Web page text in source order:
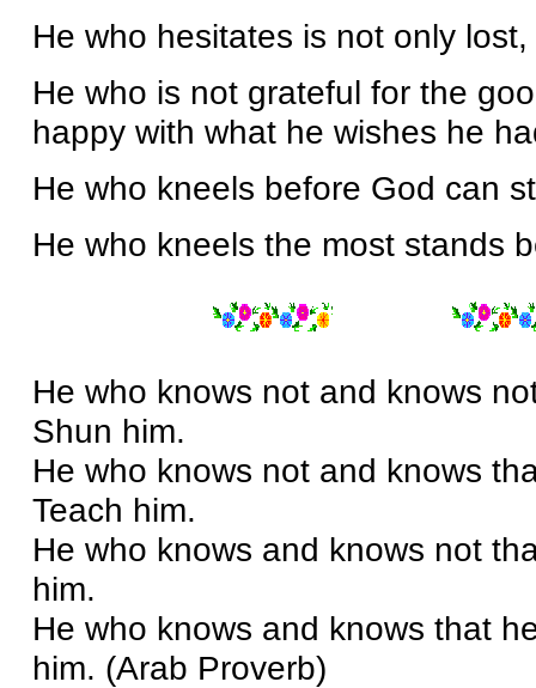
He who hesitates is not only
He who is not grateful for the
happy with what he wishes he
He who kneels before God can
He who kneels the most stands
He who knows not and knows
Shun him.
He who knows not and knows
Teach him.
He who knows and knows not
him.
He who knows and knows that
him. (Arab Proverb)